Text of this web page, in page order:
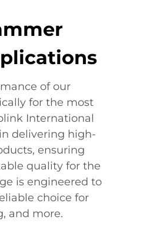
of our
for the most
International
delivering high-
ensuring
quality for the
is engineered to
choice for
and more.